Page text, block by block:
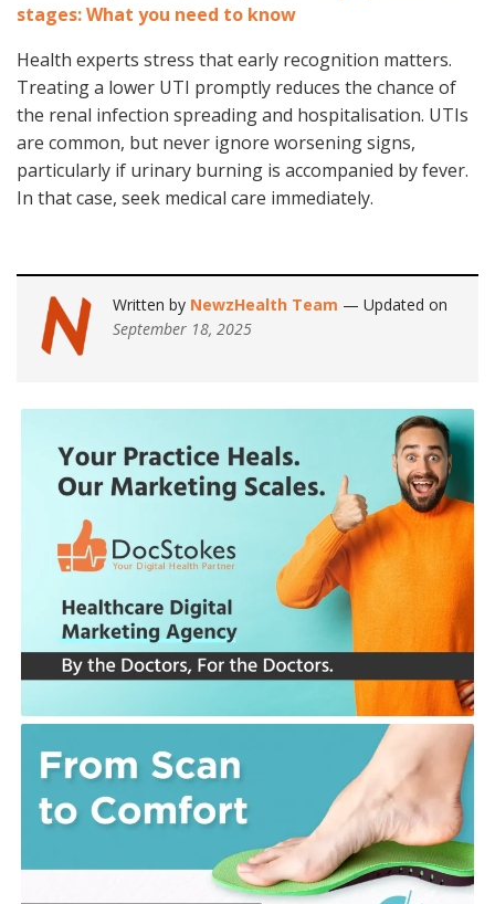
stages: What you need to know
Health experts stress that early recognition matters.
Treating a lower UTI promptly reduces the chance of
the renal infection spreading and hospitalisation. UTIs
are common, but never ignore worsening signs,
particularly if urinary burning is accompanied by fever.
In that case, seek medical care immediately.
Written by NewzHealth Team — Updated on
September 18, 2025